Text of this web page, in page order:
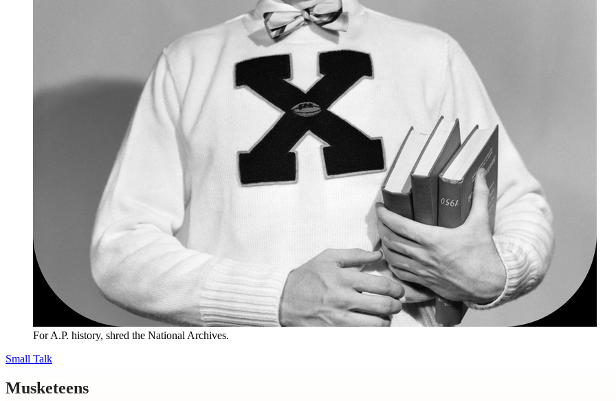
For A.P. history, shred the National Archives.
Small Talk
Musketeens